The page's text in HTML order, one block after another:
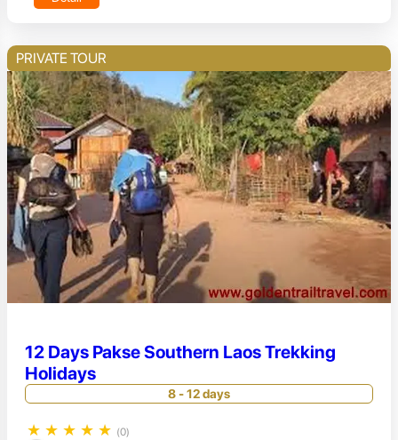
PRIVATE TOUR
12 Days Pakse Southern Laos Trekking
Holidays
8 - 12 days
★ ★ ★ ★ ★ (0)